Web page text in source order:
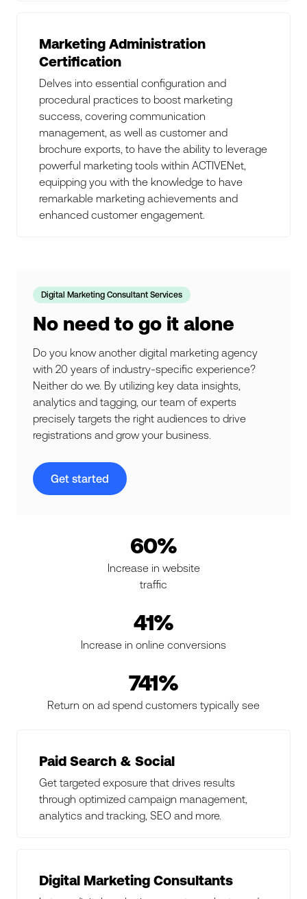
Marketing Administration
Certification
Delves into essential configuration and
procedural practices to boost marketing
success, covering communication
management, as well as customer and
brochure exports, to have the ability to leverage
powerful marketing tools within ACTIVENet,
equipping you with the knowledge to have
remarkable marketing achievements and
enhanced customer engagement.
Digital Marketing Consultant Services
No need to go it alone
Do you know another digital marketing agency
with 20 years of industry-specific experience?
Neither do we. By utilizing key data insights,
analytics and tagging, our team of experts
precisely targets the right audiences to drive
registrations and grow your business.
Get started
60%
Increase in website
traffic
41%
Increase in online conversions
741%
Return on ad spend customers typically see
Paid Search & Social
Get targeted exposure that drives results
through optimized campaign management,
analytics and tracking, SEO and more.
Digital Marketing Consultants